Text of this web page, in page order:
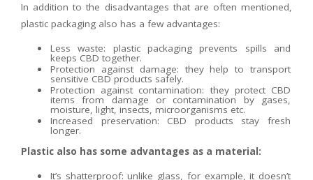
In addition to the disadvantages that are often mentioned,
plastic packaging also has a few advantages:
Less waste: plastic packaging prevents spills and
keeps CBD together.
Protection against damage: they help to transport
sensitive CBD products safely.
Protection against contamination: they protect CBD
items from damage or contamination by gases,
moisture, light, insects, microorganisms etc.
Increased preservation: CBD products stay fresh
longer.
Plastic also has some advantages as a material:
It’s shatterproof: unlike glass, for example, it doesn’t